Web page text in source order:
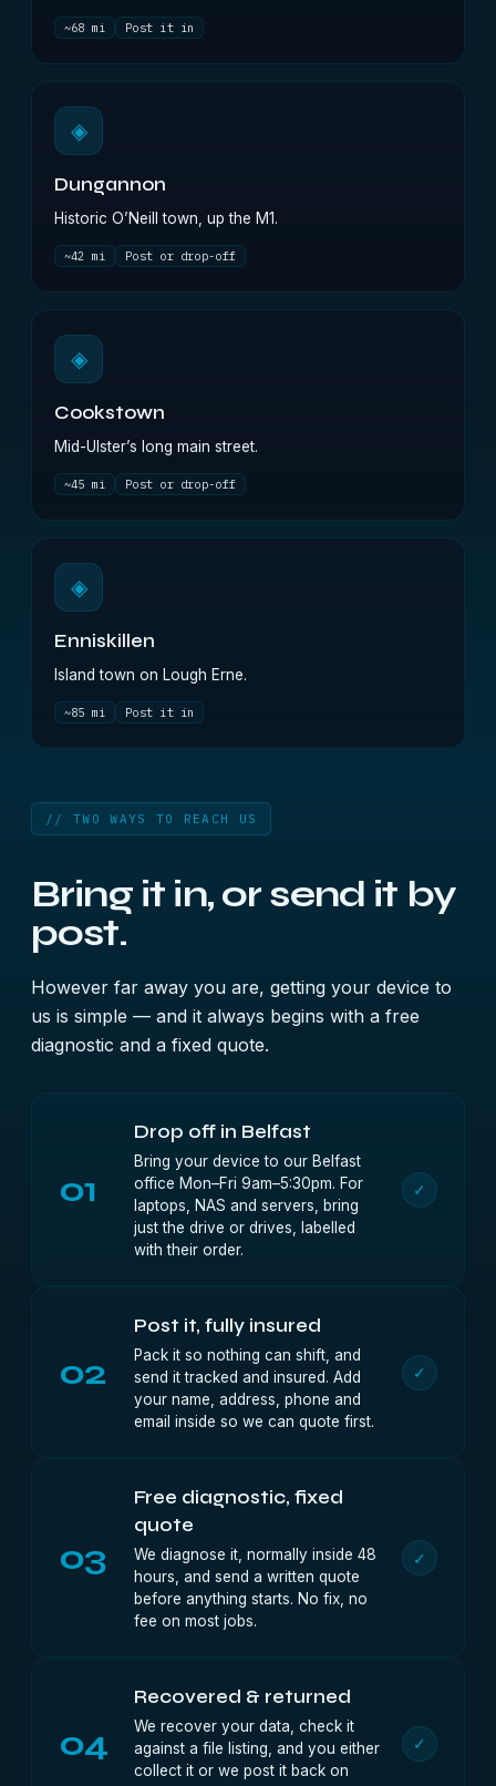
~68 mi Post it in
◈
Dungannon
Historic O’Neill town, up the M1.
~42 mi Post or drop-off
◈
Cookstown
Mid-Ulster’s long main street.
~45 mi Post or drop-off
◈
Enniskillen
Island town on Lough Erne.
~85 mi Post it in
// TWO WAYS TO REACH US
Bring it in, or send it by
post.
However far away you are, getting your device to
us is simple — and it always begins with a free
diagnostic and a fixed quote.
01
Drop off in Belfast
Bring your device to our Belfast
office Mon–Fri 9am–5:30pm. For
laptops, NAS and servers, bring
just the drive or drives, labelled
with their order.
✓
02
Post it, fully insured
Pack it so nothing can shift, and
send it tracked and insured. Add
your name, address, phone and
email inside so we can quote first.
✓
03
Free diagnostic, fixed
quote
We diagnose it, normally inside 48
hours, and send a written quote
before anything starts. No fix, no
fee on most jobs.
✓
04
Recovered & returned
We recover your data, check it
against a file listing, and you either
collect it or we post it back on
✓